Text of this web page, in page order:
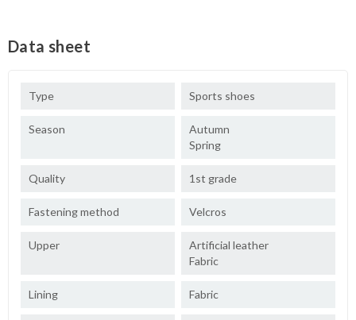
Data sheet
Type Sports shoes
Season
Autumn
Spring
Quality 1st grade
Fastening method Velcros
Upper
Artificial leather
Fabric
Lining Fabric